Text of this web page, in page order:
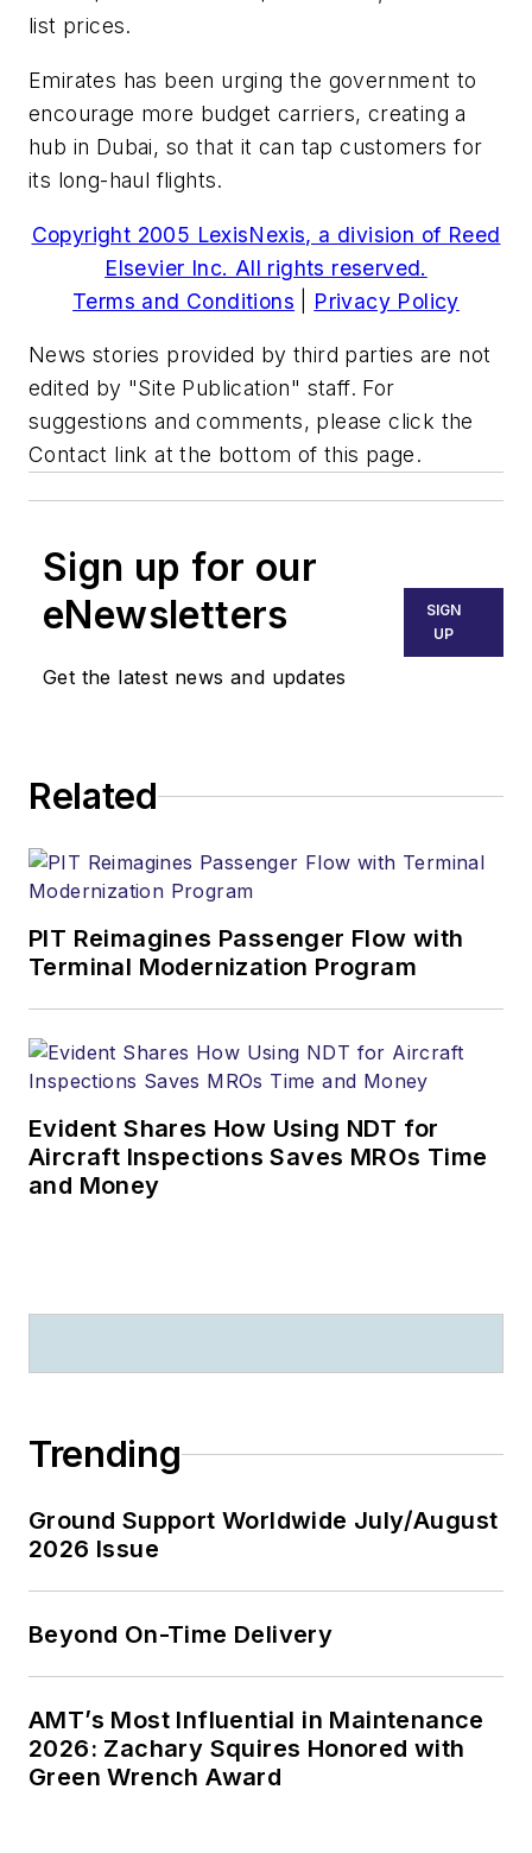
list prices.
Emirates has been urging the government to
encourage more budget carriers, creating a
hub in Dubai, so that it can tap customers for
its long-haul flights.
Copyright 2005 LexisNexis, a division of Reed
Elsevier Inc. All rights reserved.
Terms and Conditions
Privacy Policy
News stories provided by third parties are not
edited by "Site Publication" staff. For
suggestions and comments, please click the
Contact link at the bottom of this page.
Sign up for our
eNewsletters
Get the latest news and updates
SIGN
UP
Related
PIT Reimagines Passenger Flow with
Terminal Modernization Program
Evident Shares How Using NDT for
Aircraft Inspections Saves MROs Time
and Money
Trending
Ground Support Worldwide July/August
2026 Issue
Beyond On-Time Delivery
AMT’s Most Influential in Maintenance
2026: Zachary Squires Honored with
Green Wrench Award